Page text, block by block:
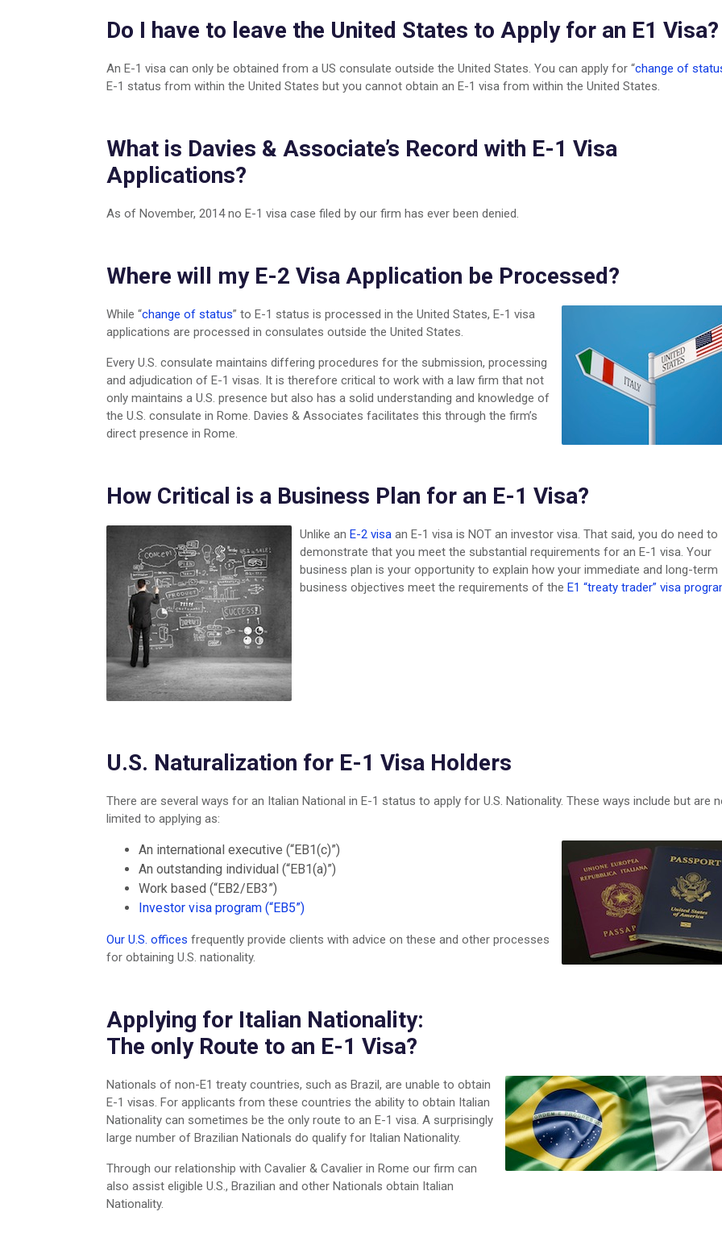
Do I have to leave the United States to Apply for an E1 Visa?
An E-1 visa can only be obtained from a US consulate outside the United States. You can apply for “change of
E-1 status from within the United States but you cannot obtain an E-1 visa from within the United States.
What is Davies & Associate’s Record with E-1 Visa
Applications?
As of November, 2014 no E-1 visa case filed by our firm has ever been denied.
Where will my E-2 Visa Application be Processed?
While “change of status” to E-1 status is processed in the United States, E-1 visa
applications are processed in consulates outside the United States.
Every U.S. consulate maintains differing procedures for the submission, processing
and adjudication of E-1 visas. It is therefore critical to work with a law firm that not
only maintains a U.S. presence but also has a solid understanding and knowledge of
the U.S. consulate in Rome. Davies & Associates facilitates this through the firm’s
direct presence in Rome.
How Critical is a Business Plan for an E-1 Visa?
Unlike an E-2 visa an E-1 visa is NOT an investor visa. That said, you do need to
demonstrate that you meet the substantial requirements for an E-1 visa. Your
business plan is your opportunity to explain how your immediate and long-term
business objectives meet the requirements of the E1 “treaty trader” visa
U.S. Naturalization for E-1 Visa Holders
There are several ways for an Italian National in E-1 status to apply for U.S. Nationality. These ways include but are
limited to applying as:
An international executive (“EB1(c)”)
An outstanding individual (“EB1(a)”)
Work based (“EB2/EB3”)
Investor visa program (“EB5”)
Our U.S. offices frequently provide clients with advice on these and other processes
for obtaining U.S. nationality.
Applying for Italian Nationality:
The only Route to an E-1 Visa?
Nationals of non-E1 treaty countries, such as Brazil, are unable to obtain
E-1 visas. For applicants from these countries the ability to obtain Italian
Nationality can sometimes be the only route to an E-1 visa. A surprisingly
large number of Brazilian Nationals do qualify for Italian Nationality.
Through our relationship with Cavalier & Cavalier in Rome our firm can
also assist eligible U.S., Brazilian and other Nationals obtain Italian
Nationality.